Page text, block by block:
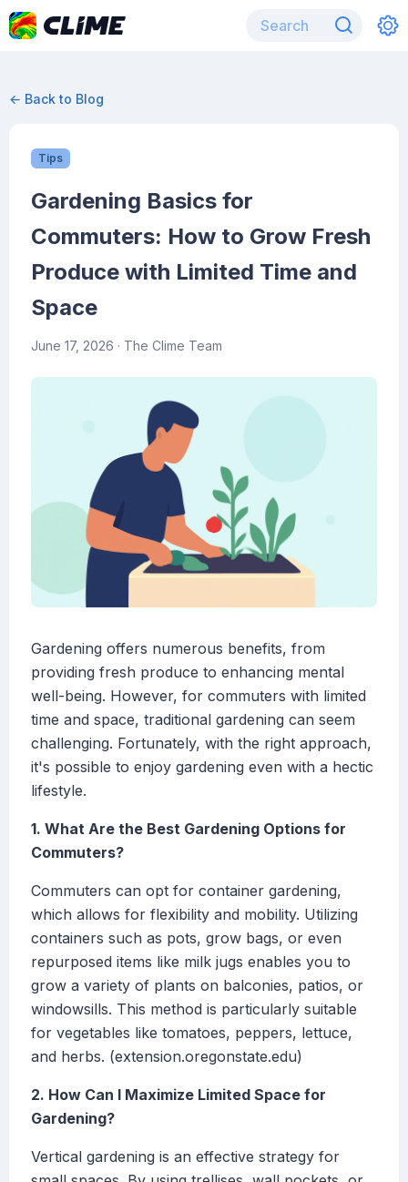
← Back to Blog
Tips
Gardening Basics for
Commuters: How to Grow Fresh
Produce with Limited Time and
Space
June 17, 2026 · The Clime Team
Gardening offers numerous benefits, from
providing fresh produce to enhancing mental
well-being. However, for commuters with limited
time and space, traditional gardening can seem
challenging. Fortunately, with the right approach,
it's possible to enjoy gardening even with a hectic
lifestyle.
1. What Are the Best Gardening Options for
Commuters?
Commuters can opt for container gardening,
which allows for flexibility and mobility. Utilizing
containers such as pots, grow bags, or even
repurposed items like milk jugs enables you to
grow a variety of plants on balconies, patios, or
windowsills. This method is particularly suitable
for vegetables like tomatoes, peppers, lettuce,
and herbs. (extension.oregonstate.edu)
2. How Can I Maximize Limited Space for
Gardening?
Vertical gardening is an effective strategy for